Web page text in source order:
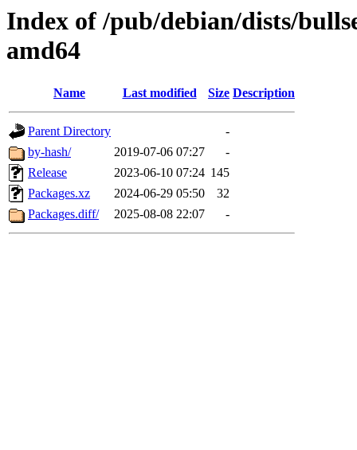
Index of /pub/debian/dists/
amd64
Name Last modified Size Description
Parent Directory
-
by-hash/
2019-07-06 07:27
-
Release
2023-06-10 07:24 145
Packages.xz
2024-06-29 05:50
32
Packages.diff/
2025-08-08 22:07 -